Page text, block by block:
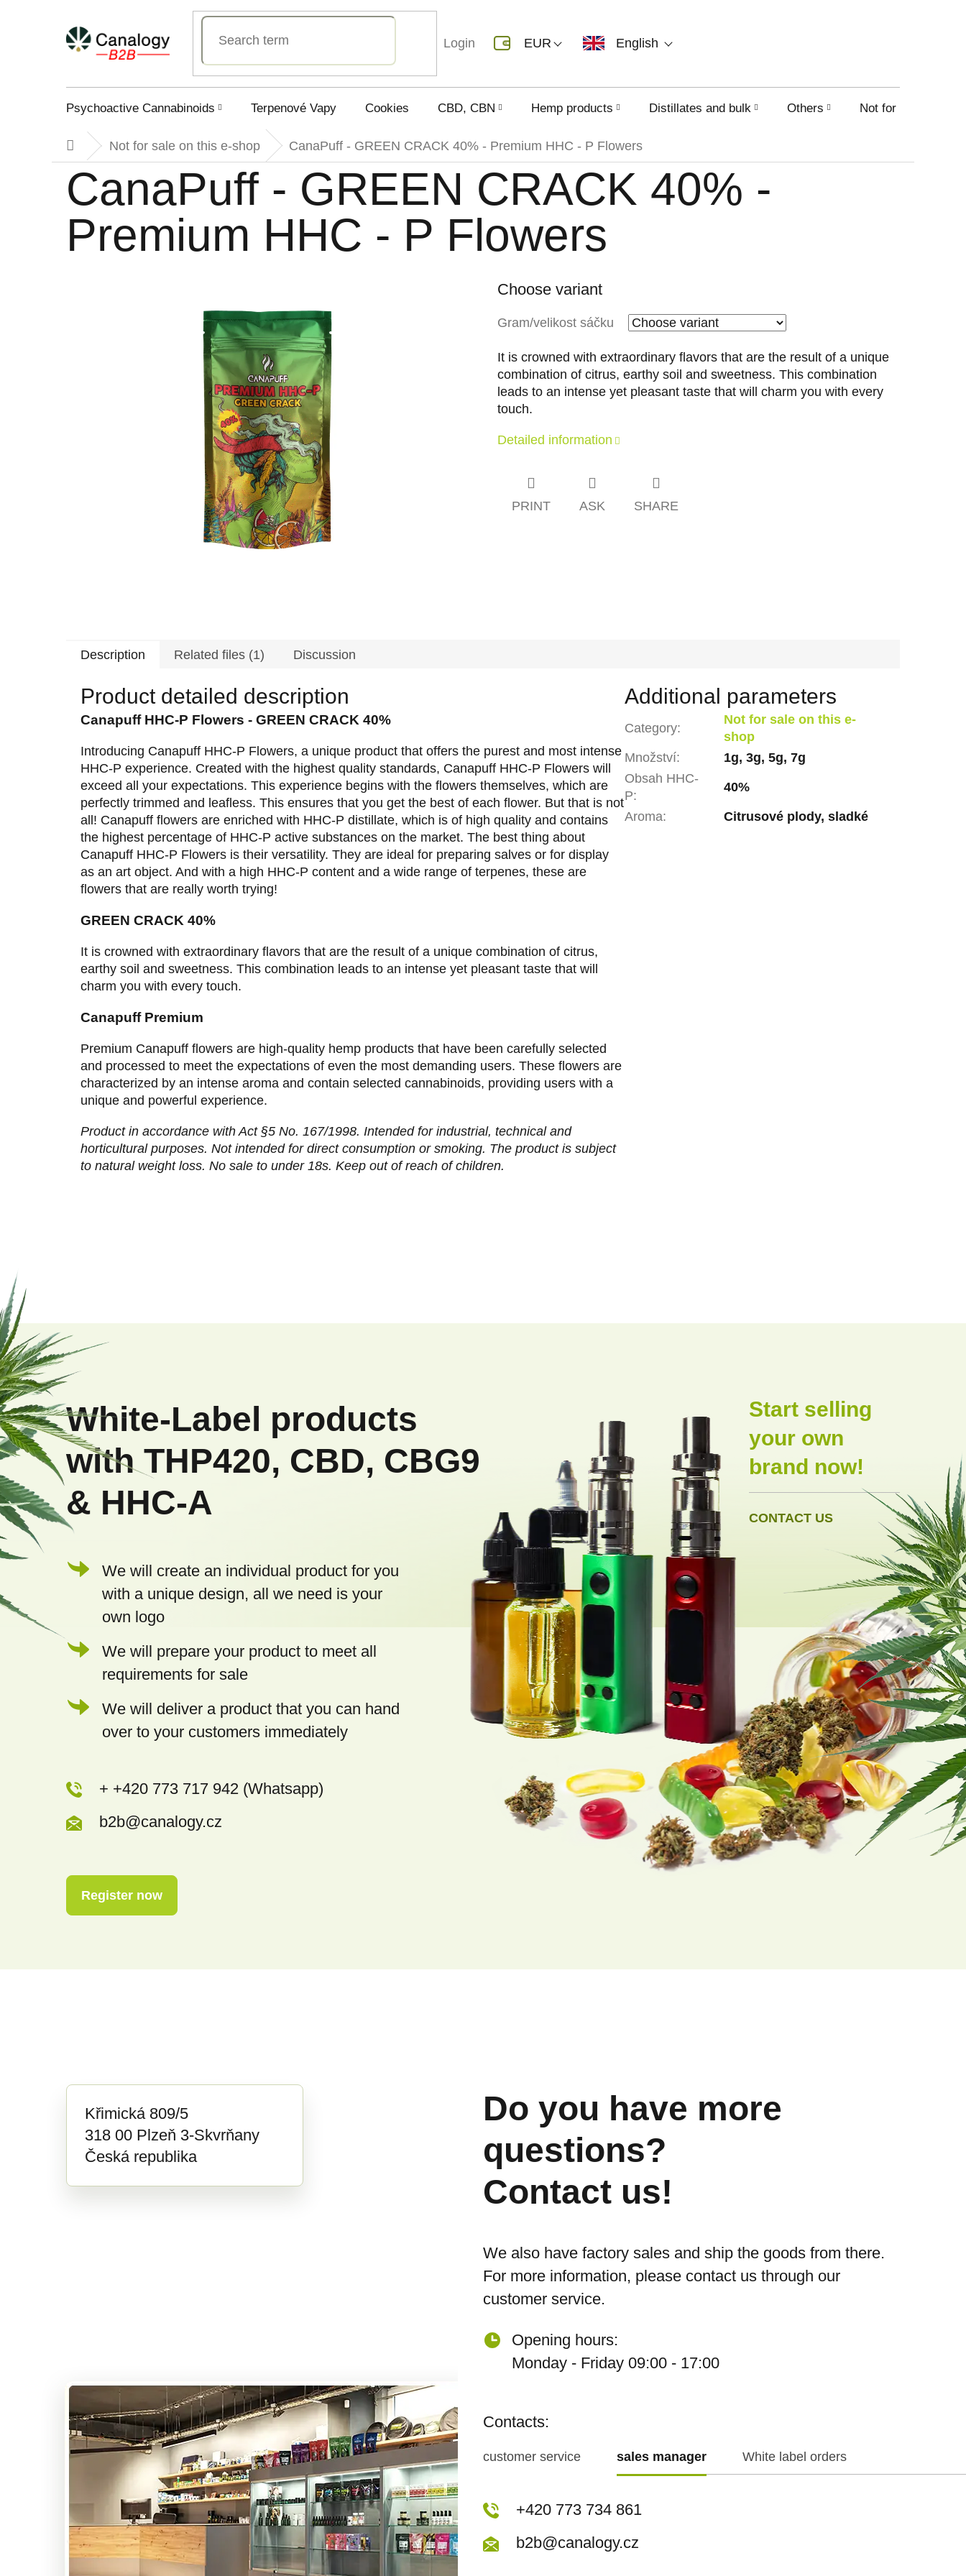
EUR English
Login
Psychoactive Cannabinoids Terpenové Vapy Cookies CBD, CBN Hemp products Distillates and bulk Others Not for sale on this
HomeNot for sale on this e-shop CanaPuff - GREEN CRACK 40% - Premium HHC - P Flowers
CanaPuff - GREEN CRACK 40% -
Premium HHC - P Flowers
Choose variant
Gram/velikost sáčku
It is crowned with extraordinary flavors that are the result of a unique
combination of citrus, earthy soil and sweetness. This combination
leads to an intense yet pleasant taste that will charm you with every
touch.
Detailed information
PRINT ASK SHARE
Description Related files (1) Discussion
Product detailed description
Canapuff HHC-P Flowers - GREEN CRACK 40%
Introducing Canapuff HHC-P Flowers, a unique product that offers the purest and most intense
HHC-P experience. Created with the highest quality standards, Canapuff HHC-P Flowers will
exceed all your expectations. This experience begins with the flowers themselves, which are
perfectly trimmed and leafless. This ensures that you get the best of each flower. But that is not
all! Canapuff flowers are enriched with HHC-P distillate, which is of high quality and contains
the highest percentage of HHC-P active substances on the market. The best thing about
Canapuff HHC-P Flowers is their versatility. They are ideal for preparing salves or for display
as an art object. And with a high HHC-P content and a wide range of terpenes, these are
flowers that are really worth trying!
GREEN CRACK 40%
It is crowned with extraordinary flavors that are the result of a unique combination of citrus,
earthy soil and sweetness. This combination leads to an intense yet pleasant taste that will
charm you with every touch.
Canapuff Premium
Premium Canapuff flowers are high-quality hemp products that have been carefully selected
and processed to meet the expectations of even the most demanding users. These flowers are
characterized by an intense aroma and contain selected cannabinoids, providing users with a
unique and powerful experience.
Product in accordance with Act §5 No. 167/1998. Intended for industrial, technical and
horticultural purposes. Not intended for direct consumption or smoking. The product is subject
to natural weight loss. No sale to under 18s. Keep out of reach of children.
Additional parameters
Category:
Not for sale on this e-
shop
Množství:
1g, 3g, 5g, 7g
Obsah HHC-
P:
40%
Aroma: Citrusové plody, sladké
F
o
o
t
e
r
White-Label products
with THP420, CBD, CBG9
& HHC-A
We will create an individual product for you
with a unique design, all we need is your
own logo
We will prepare your product to meet all
requirements for sale
We will deliver a product that you can hand
over to your customers immediately
+ +420 773 717 942 (Whatsapp)
b2b@canalogy.cz
Register now
Start selling
your own
brand now!
CONTACT US
Křimická 809/5
318 00 Plzeň 3-Skvrňany
Česká republika
Do you have more
questions?
Contact us!
We also have factory sales and ship the goods from there.
For more information, please contact us through our
customer service.
Opening hours:
Monday - Friday 09:00 - 17:00
Contacts:
customer service sales manager White label orders
+420 773 717 942
kopecka@canapuff.cz
+420 773 734 861
b2b@canalogy.cz